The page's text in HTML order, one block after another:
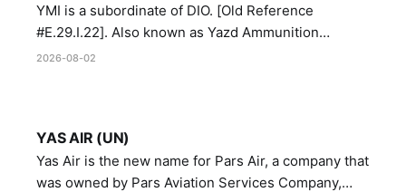
YMI is a subordinate of DIO. [Old Reference
#E.29.I.22]. Also known as Yazd Ammunition
Manufacturing and Metallurgy Industries,
2026-08-02
YAS AIR (UN)
Yas Air is the new name for Pars Air, a company that
was owned by Pars Aviation Services Company,